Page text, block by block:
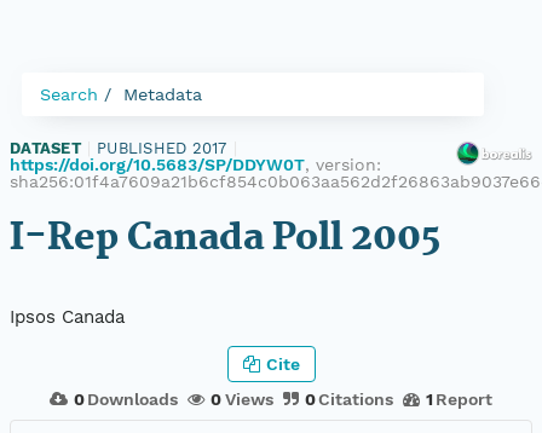
Search Metadata
DATASET PUBLISHED 2017
https://doi.org/10.5683/SP/DDYW0T, version:
I-Rep Canada Poll 2005
Ipsos Canada
0 Downloads 0Views 0Citations 1 Report
Cite